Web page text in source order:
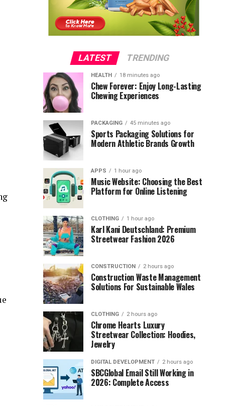
LATEST TRENDING
HEALTH 18 minutes ago
Chew Forever: Enjoy Long-Lasting
Chewing Experiences
PACKAGING 45 minutes ago
Sports Packaging Solutions for
Modern Athletic Brands Growth
APPS 1 hour ago
Music Website: Choosing the Best
Platform for Online Listening
CLOTHING 1 hour ago
Karl Kani Deutschland: Premium
Streetwear Fashion 2026
CONSTRUCTION 2 hours ago
Construction Waste Management
Solutions For Sustainable Wales
CLOTHING 2 hours ago
Chrome Hearts Luxury
Streetwear Collection: Hoodies,
Jewelry
DIGITAL DEVELOPMENT 2 hours ago
SBCGlobal Email Still Working in
2026: Complete Access